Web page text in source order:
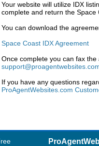
Your website will utilize IDX
complete and return the Space
You can download the
Space Coast IDX Agreement
Once complete you can fax
If you have any questions
ProAgentWebsites.com